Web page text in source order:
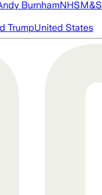
BurnhamNHSM&S
TrumpUnited States